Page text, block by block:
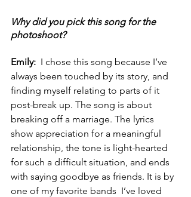
Why did you pick this song for the
photoshoot?
Emily: I chose this song because I’ve
always been touched by its story, and
finding myself relating to parts of it
post-break up. The song is about
breaking off a marriage. The lyrics
show appreciation for a meaningful
relationship, the tone is light-hearted
for such a difficult situation, and ends
with saying goodbye as friends. It is by
one of my favorite bands  I’ve loved